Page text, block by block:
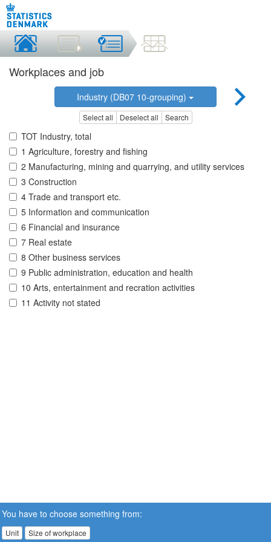
Workplaces and job
Industry (DB07 10-grouping)
Select all Deselect all Search
TOT Industry, total
1 Agriculture, forestry and fishing
2 Manufacturing, mining and quarrying, and utility services
3 Construction
4 Trade and transport etc.
5 Information and communication
6 Financial and insurance
7 Real estate
8 Other business services
9 Public administration, education and health
10 Arts, entertainment and recration activities
11 Activity not stated
You have to choose something from:
Unit Size of workplace